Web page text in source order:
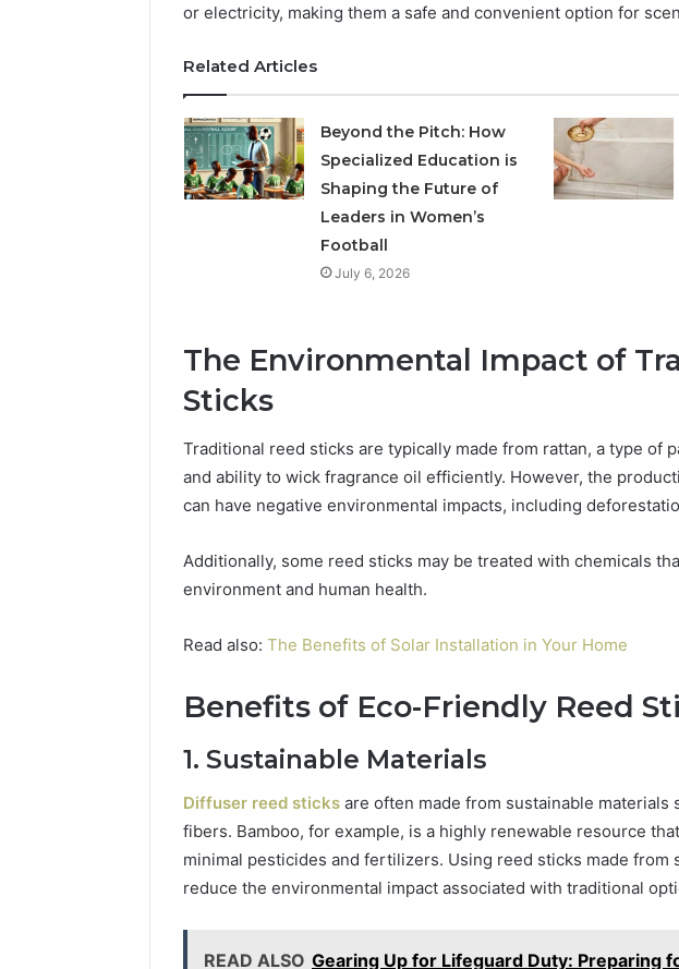
or electricity, making them a safe and convenient option for
Related Articles
Beyond the Pitch: How
Specialized Education is
Shaping the Future of
Leaders in Women’s
Football
July 6, 2026
The Environmental Impact of
Sticks
Traditional reed sticks are typically made from rattan, a type of
and ability to wick fragrance oil efficiently. However, the
can have negative environmental impacts, including
Additionally, some reed sticks may be treated with chemicals
environment and human health.
Read also: The Benefits of Solar Installation in Your Home
Benefits of Eco-Friendly Reed
1. Sustainable Materials
Diffuser reed sticks are often made from sustainable materials
fibers. Bamboo, for example, is a highly renewable resource
minimal pesticides and fertilizers. Using reed sticks made from
reduce the environmental impact associated with traditional
READ ALSO Gearing Up for Lifeguard Duty: Preparing
Matters